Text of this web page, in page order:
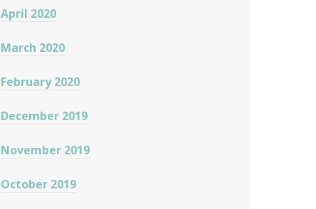
April 2020
March 2020
February 2020
December 2019
November 2019
October 2019